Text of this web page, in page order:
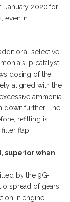
January 2020 for
even in
selective
slip catalyst
dosing of the
aligned with the
ammonia
down further. The
refilling is
flap.
superior when
by the 9G-
spread of gears
in engine